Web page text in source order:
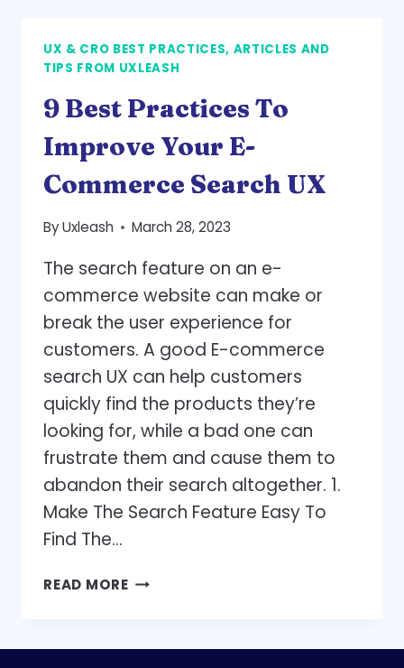
PRINCIPLES
UX & CRO BEST PRACTICES, ARTICLES AND
TIPS FROM UXLEASH
9 Best Practices To
Improve Your E-
Commerce Search UX
ByUxleash March 28, 2023
The search feature on an e-
commerce website can make or
break the user experience for
customers. A good E-commerce
search UX can help customers
quickly find the products they’re
looking for, while a bad one can
frustrate them and cause them to
abandon their search altogether. 1.
Make The Search Feature Easy To
Find The…
READ MORE9
TO